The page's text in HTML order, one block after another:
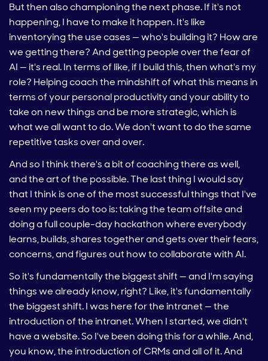
But then also championing the next phase. If it's not
happening, I have to make it happen. It's like
inventorying the use cases — who's building it? How are
we getting there? And getting people over the fear of
AI — it's real. In terms of like, if I build this, then what's my
role? Helping coach the mindshift of what this means in
terms of your personal productivity and your ability to
take on new things and be more strategic, which is
what we all want to do. We don't want to do the same
repetitive tasks over and over.
And so I think there's a bit of coaching there as well,
and the art of the possible. The last thing I would say
that I think is one of the most successful things that I've
seen my peers do too is: taking the team offsite and
doing a full couple-day hackathon where everybody
learns, builds, shares together and gets over their fears,
concerns, and figures out how to collaborate with AI.
So it's fundamentally the biggest shift — and I'm saying
things we already know, right? Like, it's fundamentally
the biggest shift. I was here for the intranet — the
introduction of the intranet. When I started, we didn't
have a website. So I've been doing this for a while. And,
you know, the introduction of CRMs and all of it. And